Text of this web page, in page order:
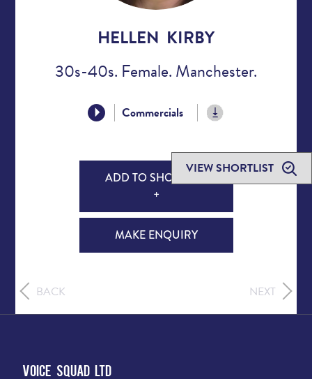
VIEW SHORTLIST
HELLEN KIRBY
30s-40s. Female. Manchester.
Commercials
ADD TO SHORTLIST
+
MAKE ENQUIRY
BACK NEXT
Voice Squad Ltd